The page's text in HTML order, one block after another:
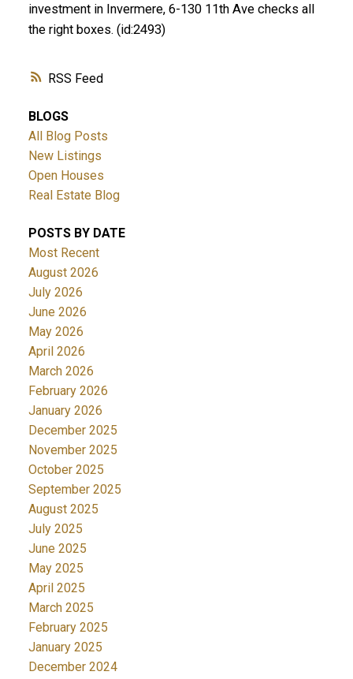
RSS
investment in Invermere, 6-130 11th Ave checks all
the right boxes. (id:2493)
BLOGS
All Blog Posts
New Listings
Open Houses
Real Estate Blog
POSTS BY DATE
Most Recent
August 2026
July 2026
June 2026
May 2026
April 2026
March 2026
February 2026
January 2026
December 2025
November 2025
October 2025
September 2025
August 2025
July 2025
June 2025
May 2025
April 2025
March 2025
February 2025
January 2025
December 2024